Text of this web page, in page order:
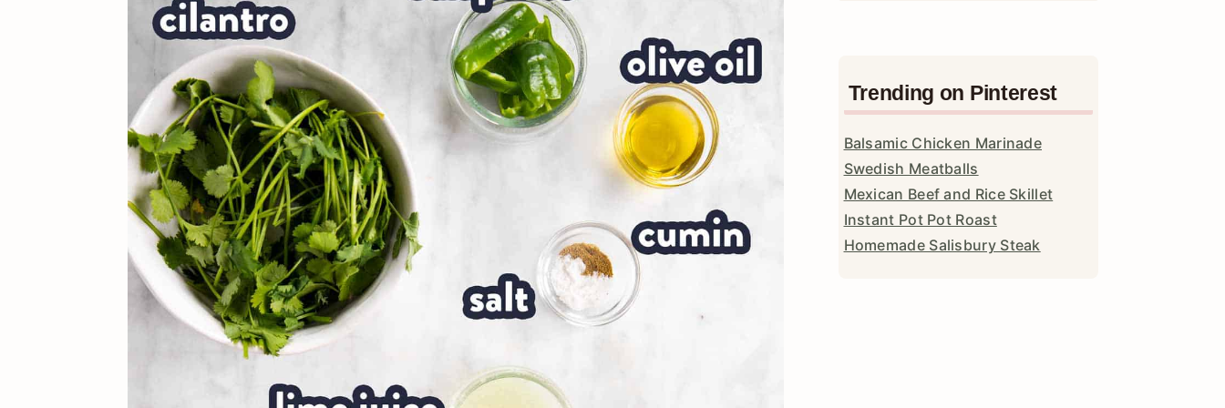
Trending on Pinterest
Balsamic Chicken Marinade
Swedish Meatballs
Mexican Beef and Rice Skillet
Instant Pot Pot Roast
Homemade Salisbury Steak